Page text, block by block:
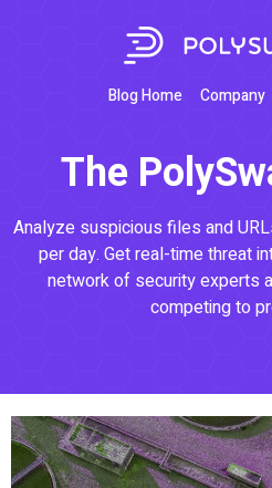
Blog Home Company
The
Analyze suspicious files and
per day. Get real-time threat
network of security experts
competing to